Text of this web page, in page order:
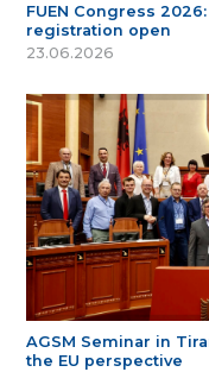
FUEN Congress
registration open
23.06.2026
AGSM Seminar in
the EU perspective